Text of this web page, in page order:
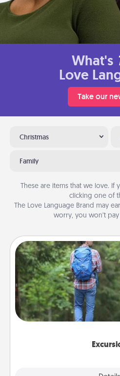
What's
Love
Take our
Christmas
Family
These are items that we love.
clicking one of
The Love Language Brand may
worry, you won’t
One dialect of Quality
together. Plan an
Machu Picchu, or sail in
you decide, endeavor